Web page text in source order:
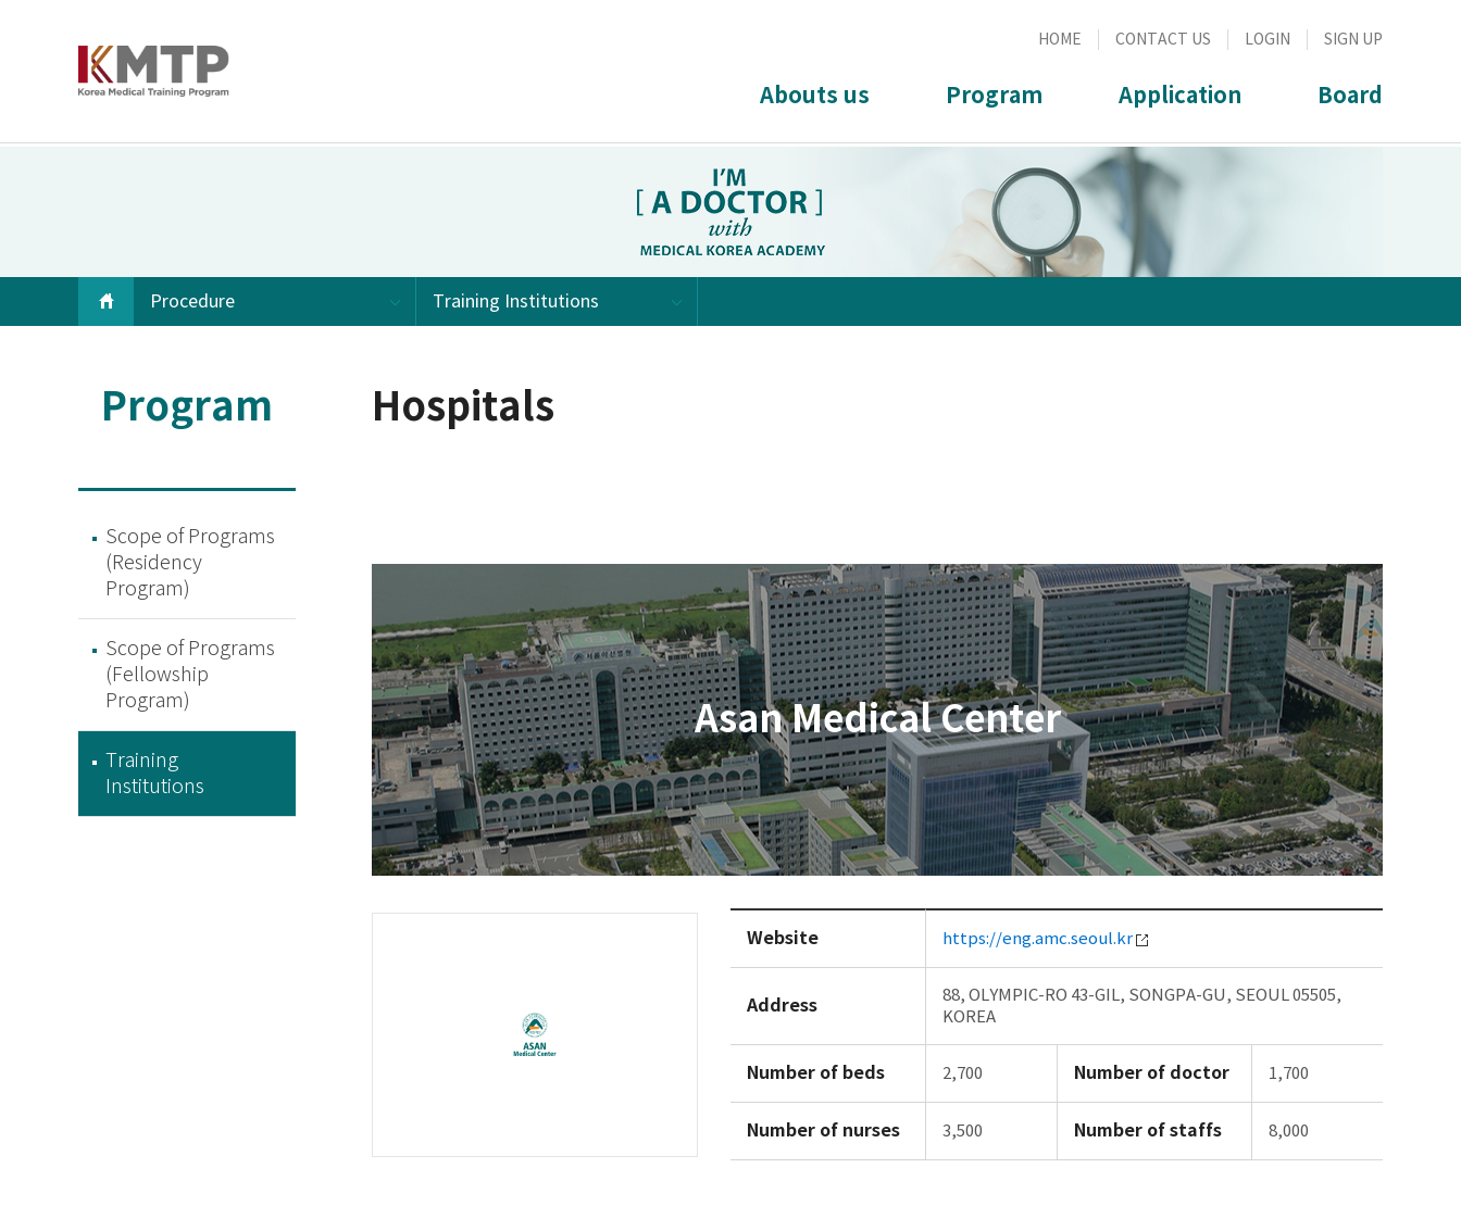
HOME CONTACT US LOGIN SIGN UP
Abouts us Program Application Board
Procedure Training Institutions
Program
Scope of Programs
(Residency
Program)
Scope of Programs
(Fellowship
Program)
Training
Institutions
Hospitals
Asan Medical Center
Website https://eng.amc.seoul.kr
Address
88, OLYMPIC-RO 43-GIL, SONGPA-GU, SEOUL 05505,
KOREA
Number of beds 2,700 Number of doctor 1,700
Number of nurses 3,500 Number of staffs 8,000